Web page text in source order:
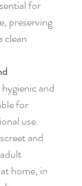
for
preserving
clean
and
for
use.
and
home, in